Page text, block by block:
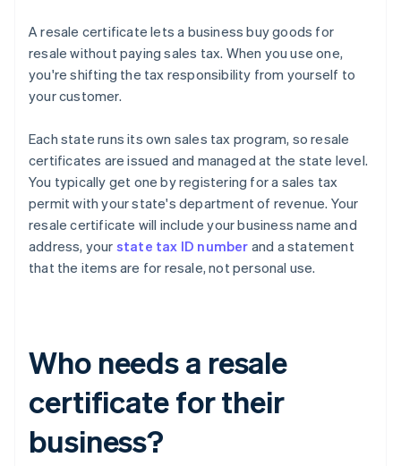
A resale certificate lets a business buy goods for
resale without paying sales tax. When you use one,
you're shifting the tax responsibility from yourself to
your customer.
Each state runs its own sales tax program, so resale
certificates are issued and managed at the state level.
You typically get one by registering for a sales tax
permit with your state's department of revenue. Your
resale certificate will include your business name and
address, your state tax ID number and a statement
that the items are for resale, not personal use.
Who needs a resale
certificate for their
business?